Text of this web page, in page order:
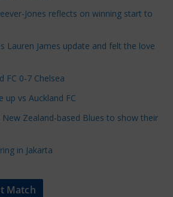
Jones reflects on winning start to
Lauren James update and felt the love
FC 0-7 Chelsea
up vs Auckland FC
New Zealand-based Blues to show their
in Jakarta
Match